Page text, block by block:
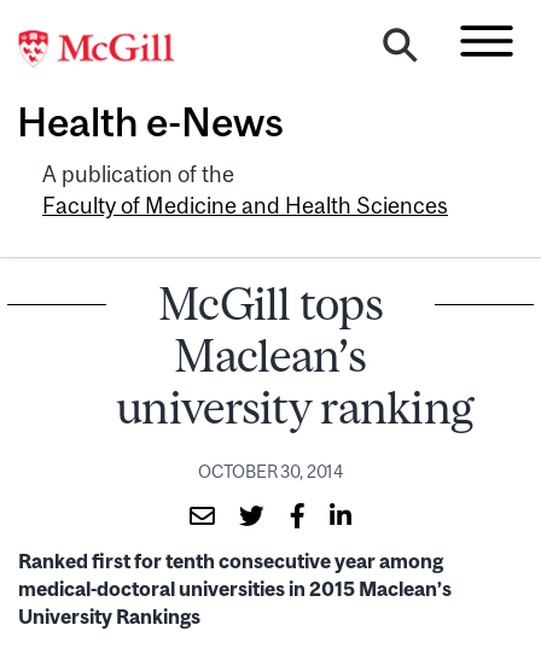
Health e-News
A publication of the
Faculty of Medicine and Health Sciences
McGill tops
Maclean’s
university ranking
OCTOBER 30, 2014
Ranked first for tenth consecutive year among
medical-doctoral universities in 2015 Maclean’s
University Rankings